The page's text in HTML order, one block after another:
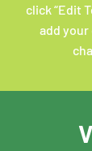
click “Edit
add